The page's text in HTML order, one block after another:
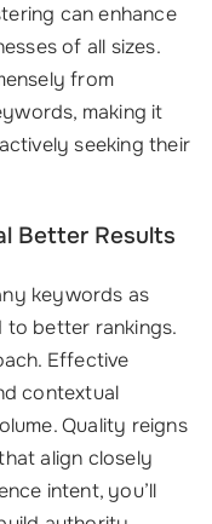
can enhance
of all sizes.
from
making it
seeking their
Better Results
keywords as
to better rankings.
Effective
contextual
Quality reigns
align closely
intent, you’ll